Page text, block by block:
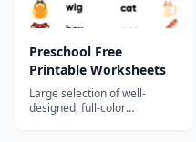
Preschool Free
Printable Worksheets
Large selection of well-
designed, full-color